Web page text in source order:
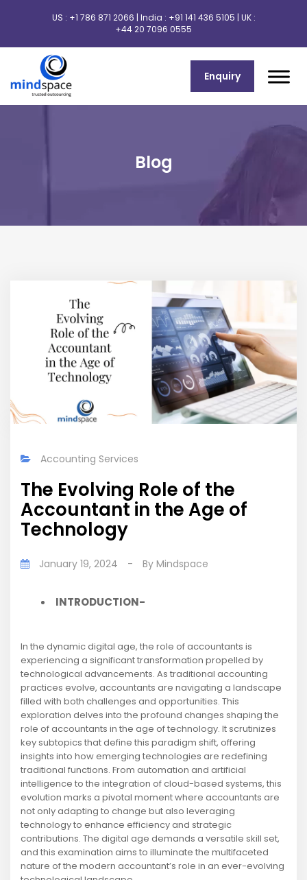
US : +1 786 871 2066 | India : +91 141 436 5105 | UK :
+44 20 7096 0555
Enquiry
Blog
Accounting Services
The Evolving Role of the
Accountant in the Age of
Technology
January 19, 2024 - By Mindspace
INTRODUCTION-
In the dynamic digital age, the role of accountants is
experiencing a significant transformation propelled by
technological advancements. As traditional accounting
practices evolve, accountants are navigating a landscape
filled with both challenges and opportunities. This
exploration delves into the profound changes shaping the
role of accountants in the age of technology. It scrutinizes
key subtopics that define this paradigm shift, offering
insights into how emerging technologies are redefining
traditional functions. From automation and artificial
intelligence to the integration of cloud-based systems, this
evolution marks a pivotal moment where accountants are
not only adapting to change but also leveraging
technology to enhance efficiency and strategic
contributions. The digital age demands a versatile skill set,
and this examination aims to illuminate the multifaceted
nature of the modern accountant’s role in an ever-evolving